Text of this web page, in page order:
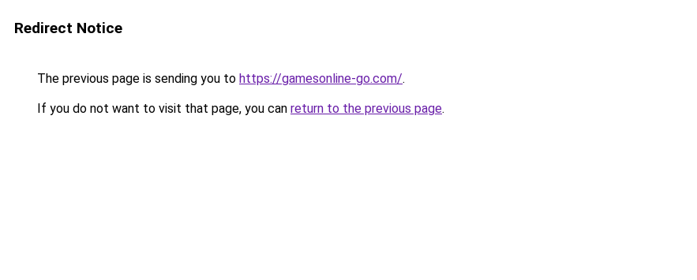
Redirect Notice
The previous page is sending you to https://gamesonline-go.com/.
If you do not want to visit that page, you can return to the previous page.